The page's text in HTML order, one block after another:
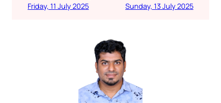
Friday, 11 July 2025
Sunday, 13 July 2025